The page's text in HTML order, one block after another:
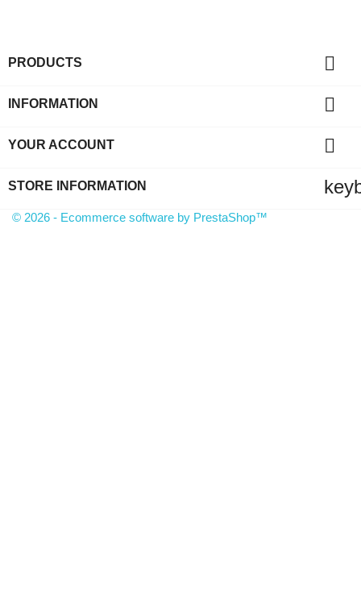
PRODUCTS 
INFORMATION 
YOUR ACCOUNT 
STORE INFORMATION
© 2026 - Ecommerce software by PrestaShop™